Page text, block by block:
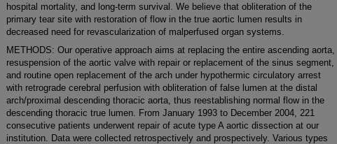
hospital mortality, and long-term survival. We believe that obliteration of the
primary tear site with restoration of flow in the true aortic lumen results in
decreased need for revascularization of malperfused organ systems.
METHODS: Our operative approach aims at replacing the entire ascending aorta,
resuspension of the aortic valve with repair or replacement of the sinus segment,
and routine open replacement of the arch under hypothermic circulatory arrest
with retrograde cerebral perfusion with obliteration of false lumen at the distal
arch/proximal descending thoracic aorta, thus reestablishing normal flow in the
descending thoracic true lumen. From January 1993 to December 2004, 221
consecutive patients underwent repair of acute type A aortic dissection at our
institution. Data were collected retrospectively and prospectively. Various types